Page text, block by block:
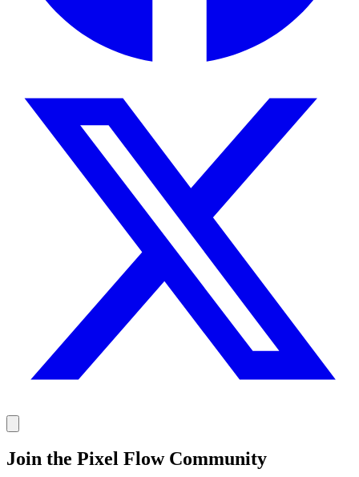
Join the Pixel Flow Community